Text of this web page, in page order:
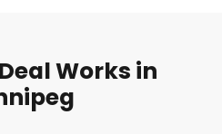
Works in